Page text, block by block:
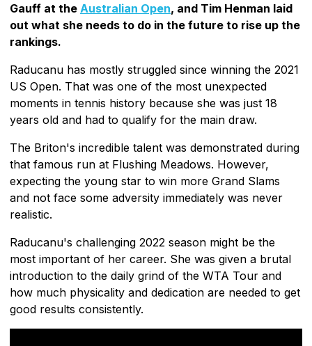
Gauff at the Australian Open, and Tim Henman laid
out what she needs to do in the future to rise up the
rankings.
Raducanu has mostly struggled since winning the 2021
US Open. That was one of the most unexpected
moments in tennis history because she was just 18
years old and had to qualify for the main draw.
The Briton's incredible talent was demonstrated during
that famous run at Flushing Meadows. However,
expecting the young star to win more Grand Slams
and not face some adversity immediately was never
realistic.
Raducanu's challenging 2022 season might be the
most important of her career. She was given a brutal
introduction to the daily grind of the WTA Tour and
how much physicality and dedication are needed to get
good results consistently.